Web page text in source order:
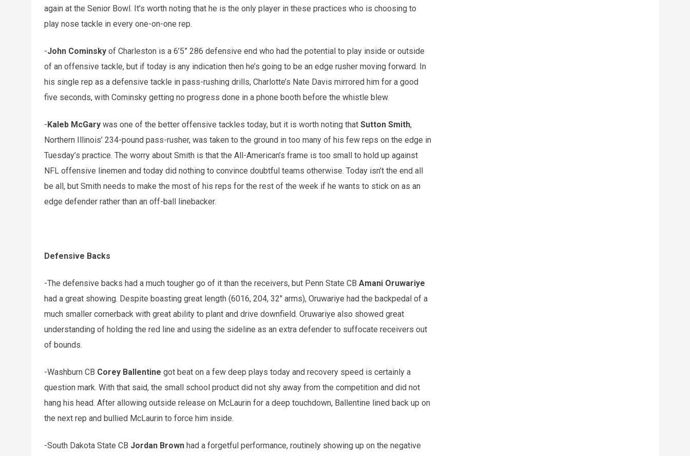
again at the Senior Bowl. It’s worth noting that he is the only player in these practices who is choosing to
play nose tackle in every one-on-one rep.
-John Cominskyof Charleston is a 6’5” 286 defensive end who had the potential to play inside or outside
of an offensive tackle, but if today is any indication then he’s going to be an edge rusher moving forward. In
his single rep as a defensive tackle in pass-rushing drills, Charlotte’s Nate Davis mirrored him for a good
five seconds, with Cominsky getting no progress done in a phone booth before the whistle blew.
-Kaleb McGarywas one of the better offensive tackles today, but it is worth noting that Sutton Smith,
Northern Illinois’ 234-pound pass-rusher, was taken to the ground in too many of his few reps on the edge in
Tuesday’s practice. The worry about Smith is that the All-American’s frame is too small to hold up against
NFL offensive linemen and today did nothing to convince doubtful teams otherwise. Today isn’t the end all
be all, but Smith needs to make the most of his reps for the rest of the week if he wants to stick on as an
edge defender rather than an off-ball linebacker.
Defensive Backs
-The defensive backs had a much tougher go of it than the receivers, but Penn State CB Amani Oruwariye
had a great showing. Despite boasting great length (6016, 204, 32" arms), Oruwariye had the backpedal of a
much smaller cornerback with great ability to plant and drive downfield. Oruwariye also showed great
understanding of holding the red line and using the sideline as an extra defender to suffocate receivers out
of bounds.
-Washburn CB Corey Ballentine got beat on a few deep plays today and recovery speed is certainly a
question mark. With that said, the small school product did not shy away from the competition and did not
hang his head. After allowing outside release on McLaurin for a deep touchdown, Ballentine lined back up on
the next rep and bullied McLaurin to force him inside.
-South Dakota State CB Jordan Brownhad a forgetful performance, routinely showing up on the negative